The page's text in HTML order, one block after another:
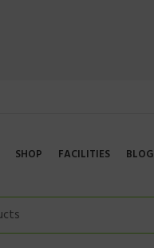
SHOP FACILITIES BLOG